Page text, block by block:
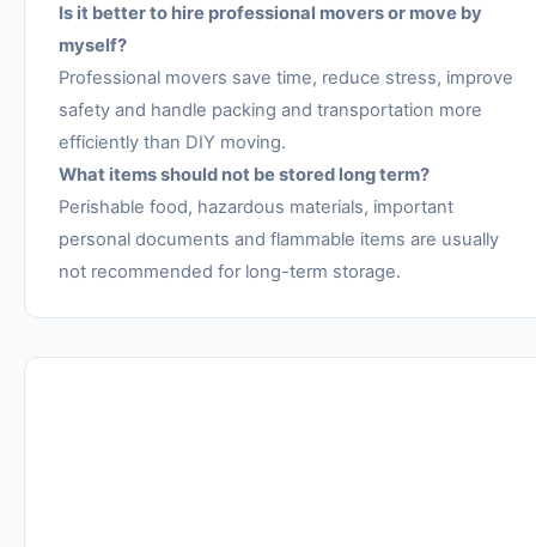
Is it better to hire professional movers or move by
myself?
Professional movers save time, reduce stress, improve
safety and handle packing and transportation more
efficiently than DIY moving.
What items should not be stored long term?
Perishable food, hazardous materials, important
personal documents and flammable items are usually
not recommended for long-term storage.